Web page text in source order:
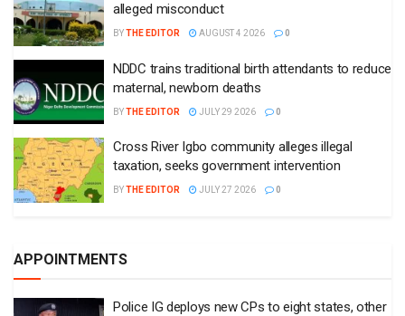
alleged misconduct
BYTHE EDITOR AUGUST 4 2026 0
NDDC trains traditional birth attendants to reduce
maternal, newborn deaths
BYTHE EDITOR JULY 29 2026 0
Cross River Igbo community alleges illegal
taxation, seeks government intervention
BYTHE EDITOR JULY 27 2026 0
APPOINTMENTS
Police IG deploys new CPs to eight states, other